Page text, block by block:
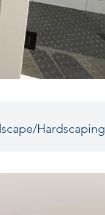
Hardscaping